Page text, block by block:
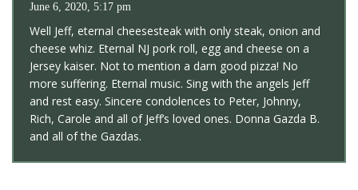
June 6, 2020, 5:17 pm
Well Jeff, eternal cheesesteak with only steak, onion and
cheese whiz. Eternal NJ pork roll, egg and cheese on a
Jersey kaiser. Not to mention a darn good pizza! No
more suffering. Eternal music. Sing with the angels Jeff
and rest easy. Sincere condolences to Peter, Johnny,
Rich, Carole and all of Jeff’s loved ones. Donna Gazda B.
and all of the Gazdas.